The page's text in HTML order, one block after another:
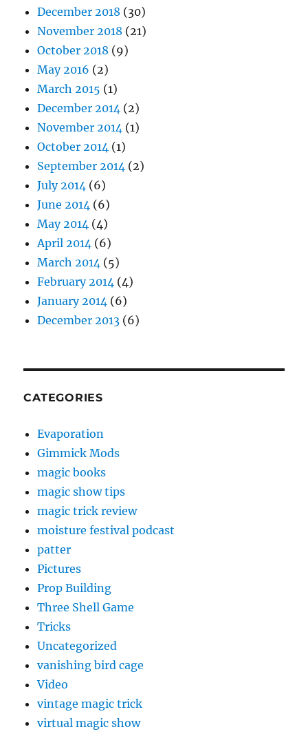
December 2018 (30)
November 2018 (21)
October 2018 (9)
May 2016 (2)
March 2015 (1)
December 2014 (2)
November 2014 (1)
October 2014 (1)
September 2014 (2)
July 2014 (6)
June 2014 (6)
May 2014 (4)
April 2014 (6)
March 2014 (5)
February 2014 (4)
January 2014 (6)
December 2013 (6)
CATEGORIES
Evaporation
Gimmick Mods
magic books
magic show tips
magic trick review
moisture festival podcast
patter
Pictures
Prop Building
Three Shell Game
Tricks
Uncategorized
vanishing bird cage
Video
vintage magic trick
virtual magic show